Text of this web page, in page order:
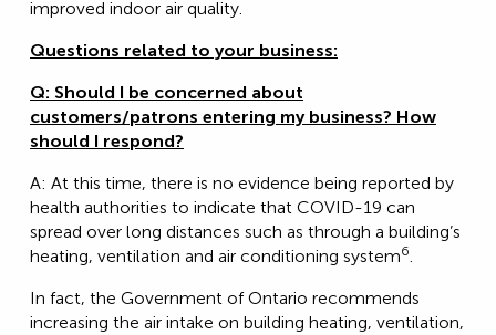
improved indoor air quality.
Questions related to your business:
Q: Should I be concerned about
customers/patrons entering my business? How
should I respond?
A: At this time, there is no evidence being reported by
health authorities to indicate that COVID-19 can
spread over long distances such as through a building’s
heating, ventilation and air conditioning system6.
In fact, the Government of Ontario recommends
increasing the air intake on building heating, ventilation,